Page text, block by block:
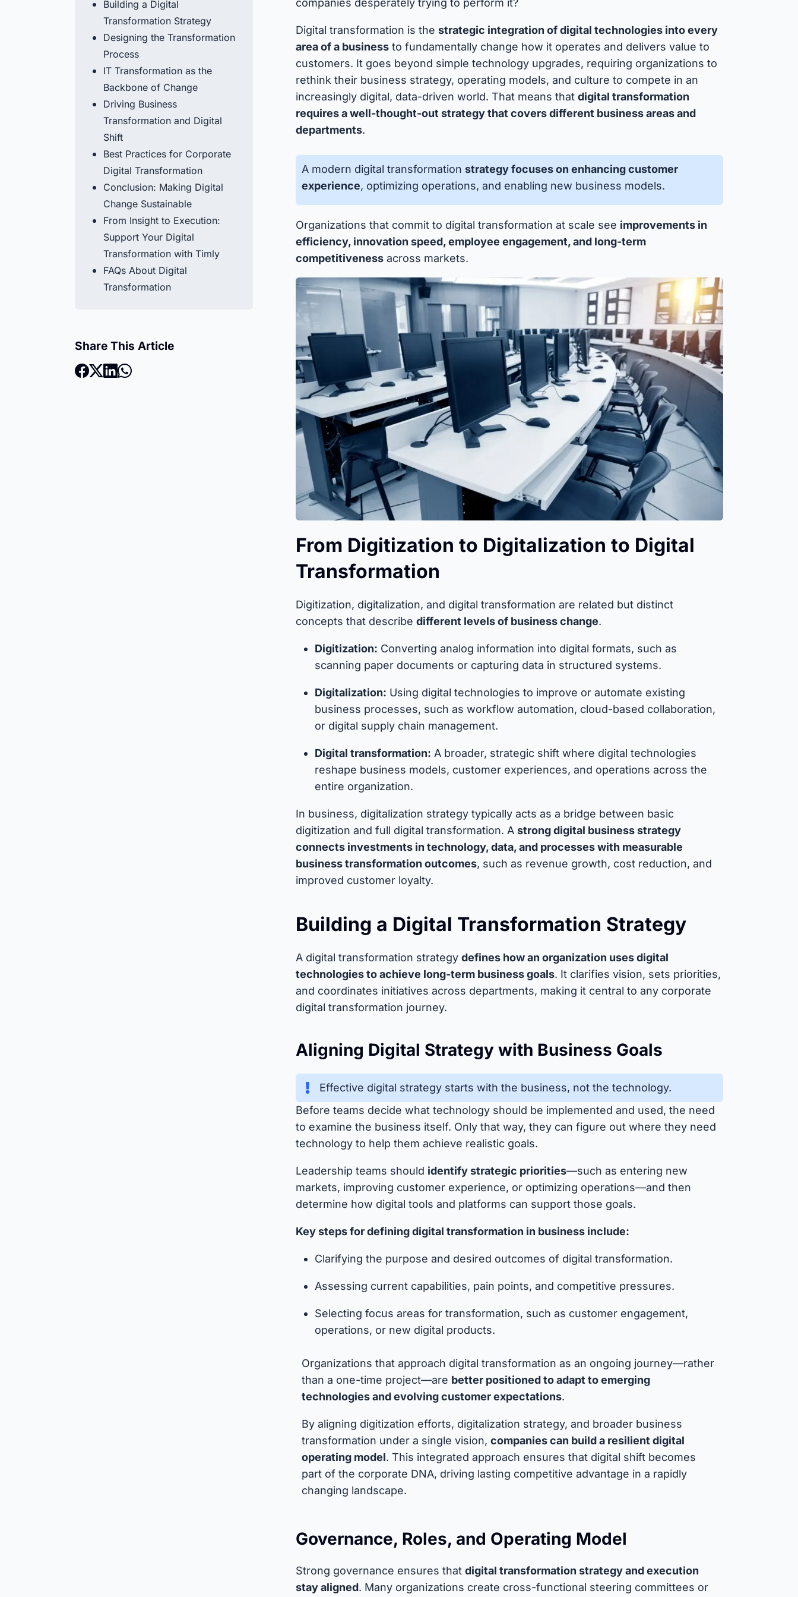
companies desperately trying to perform it?
Digital transformation is the strategic integration of digital technologies into every
area of a business to fundamentally change how it operates and delivers value to
customers. It goes beyond simple technology upgrades, requiring organizations to
rethink their business strategy, operating models, and culture to compete in an
increasingly digital, data-driven world. That means that digital transformation
requires a well-thought-out strategy that covers different business areas and
departments.
A modern digital transformation strategy focuses on enhancing customer
experience, optimizing operations, and enabling new business models.
Organizations that commit to digital transformation at scale see improvements in
efficiency, innovation speed, employee engagement, and long-term
competitiveness across markets.
From Digitization to Digitalization to Digital
Transformation
Digitization, digitalization, and digital transformation are related but distinct
concepts that describe different levels of business change.
Digitization: Converting analog information into digital formats, such as
scanning paper documents or capturing data in structured systems.
Digitalization: Using digital technologies to improve or automate existing
business processes, such as workflow automation, cloud-based collaboration,
or digital supply chain management.
Digital transformation: A broader, strategic shift where digital technologies
reshape business models, customer experiences, and operations across the
entire organization.
In business, digitalization strategy typically acts as a bridge between basic
digitization and full digital transformation. A strong digital business strategy
connects investments in technology, data, and processes with measurable
business transformation outcomes, such as revenue growth, cost reduction, and
improved customer loyalty.
Building a Digital Transformation Strategy
A digital transformation strategy defines how an organization uses digital
technologies to achieve long-term business goals. It clarifies vision, sets priorities,
and coordinates initiatives across departments, making it central to any corporate
digital transformation journey.
Aligning Digital Strategy with Business Goals
Effective digital strategy starts with the business, not the technology.
Before teams decide what technology should be implemented and used, the need
to examine the business itself. Only that way, they can figure out where they need
technology to help them achieve realistic goals.
Leadership teams should identify strategic priorities—such as entering new
markets, improving customer experience, or optimizing operations—and then
determine how digital tools and platforms can support those goals.
Key steps for defining digital transformation in business include:
Clarifying the purpose and desired outcomes of digital transformation.
Assessing current capabilities, pain points, and competitive pressures.
Selecting focus areas for transformation, such as customer engagement,
operations, or new digital products.
Organizations that approach digital transformation as an ongoing journey—rather
than a one-time project—are better positioned to adapt to emerging
technologies and evolving customer expectations.
By aligning digitization efforts, digitalization strategy, and broader business
transformation under a single vision, companies can build a resilient digital
operating model. This integrated approach ensures that digital shift becomes
part of the corporate DNA, driving lasting competitive advantage in a rapidly
changing landscape.
Governance, Roles, and Operating Model
Strong governance ensures that digital transformation strategy and execution
stay aligned. Many organizations create cross-functional steering committees or
Building a Digital
Transformation Strategy
Designing the Transformation
Process
IT Transformation as the
Backbone of Change
Driving Business
Transformation and Digital
Shift
Best Practices for Corporate
Digital Transformation
Conclusion: Making Digital
Change Sustainable
From Insight to Execution:
Support Your Digital
Transformation with Timly
FAQs About Digital
Transformation
Share This Article